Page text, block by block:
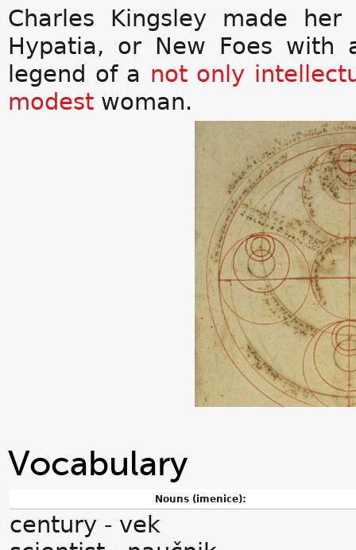
Charles Kingsley made
Hypatia, or New Foes
legend of a not only
modest woman.
Vocabulary
Nouns (imenice):
century - vek